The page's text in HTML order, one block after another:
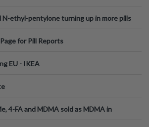
N-ethyl-pentylone turning up in more pills
for Pill Reports
EU - IKEA
4-FA and MDMA sold as MDMA in